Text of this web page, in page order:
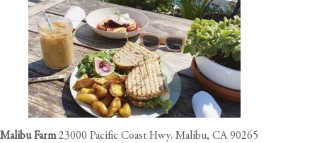
Malibu Farm 23000 Pacific Coast Hwy. Malibu, CA 90265